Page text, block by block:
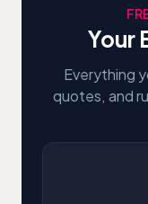
Your
Everything
quotes, and